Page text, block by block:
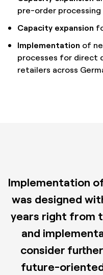
pre-order processing
Capacity expansion
Implementation of
processes for direct
retailers across
Implementation
was designed
years right from
and
consider
future-